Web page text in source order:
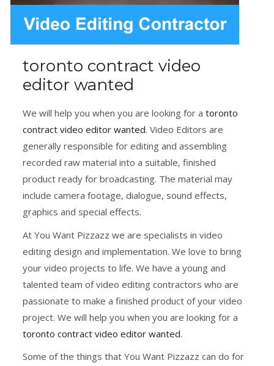
toronto contract video
editor wanted
We will help you when you are looking for atoronto
contract video editor wanted. Video Editors are
generally responsible for editing and assembling
recorded raw material into a suitable, finished
product ready for broadcasting. The material may
include camera footage, dialogue, sound effects,
graphics and special effects.
At You Want Pizzazz we are specialists in video
editing design and implementation. We love to bring
your video projects to life. We have a young and
talented team of video editing contractors who are
passionate to make a finished product of your video
project. We will help you when you are looking for a
toronto contract video editor wanted.
Some of the things that You Want Pizzazz can do for